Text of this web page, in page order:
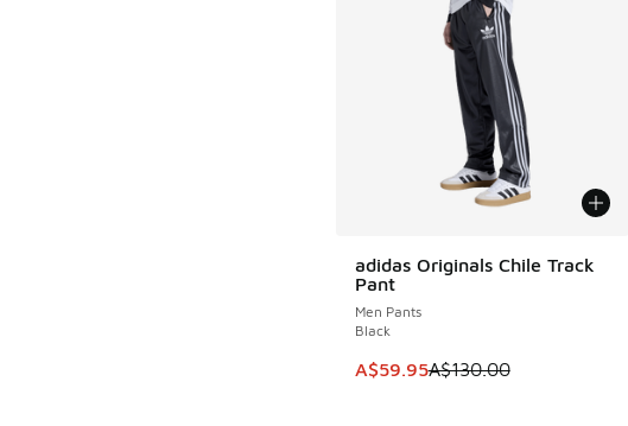
adidas Originals Chile Track
Pant
Men Pants
Black
This item is on sale. Price
A$59.95A$130.00
SAVE A$70